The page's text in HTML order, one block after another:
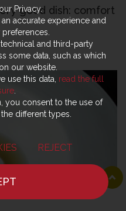
good dish: comfort
Privacy.
accurate experience and
and third-party
some data, such as which
our website.
use this data, read the full
.
you consent to the use of
different types.
REJECT